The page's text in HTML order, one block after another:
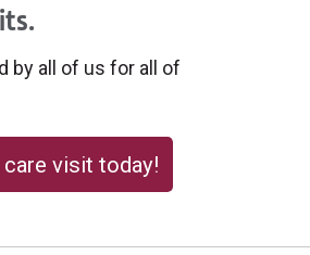
by all of us for all of
visit today!